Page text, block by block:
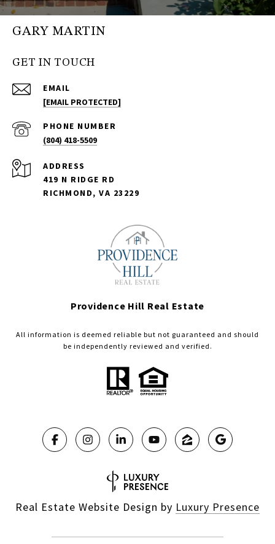
GARY MARTIN
GET IN TOUCH
EMAIL
[EMAIL PROTECTED]
PHONE NUMBER
(804) 418-5509
ADDRESS
419 N RIDGE RD
RICHMOND, VA 23229
Providence Hill Real Estate
All information is deemed reliable but not guaranteed and should
be independently reviewed and verified.
Real Estate Website Design by Luxury Presence